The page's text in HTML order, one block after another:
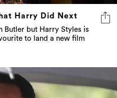
Harry Did Next
Butler but Harry Styles is
to land a new film